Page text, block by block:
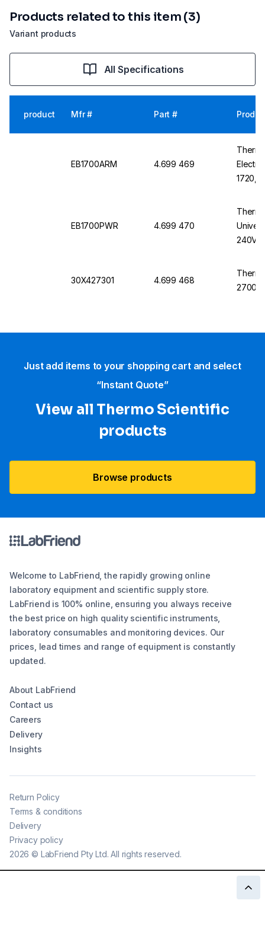
Variant products
Products related to this item (3)
All Specifications
product Mfr # Part #
EB1700ARM 4.699 469
1720,
EB1700PWR 4.699 470
240V,
30X427301 4.699 468
2700
Just add items to your shopping cart and select
“Instant Quote”
View all Thermo Scientific
products
Browse products
Welcome to LabFriend, the rapidly growing online
laboratory equipment and scientific supply store.
LabFriend is 100% online, ensuring you always receive
the best price on high quality scientific instruments,
laboratory consumables and monitoring devices. Our
prices, lead times and range of equipment is constantly
updated.
About LabFriend
Contact us
Careers
Delivery
Insights
2026 © LabFriend Pty Ltd. All rights reserved.
Return Policy
Terms & conditions
Delivery
Privacy policy